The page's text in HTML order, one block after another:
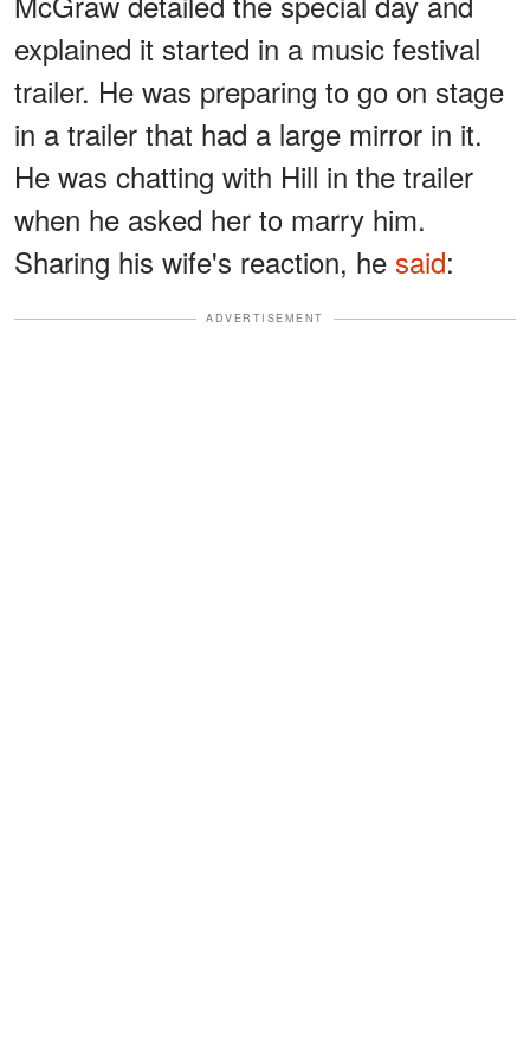
explained it started in a music festival
trailer. He was preparing to go on stage
in a trailer that had a large mirror in it.
He was chatting with Hill in the trailer
when he asked her to marry him.
Sharing his wife's reaction, he said:
ADVERTISEMENT